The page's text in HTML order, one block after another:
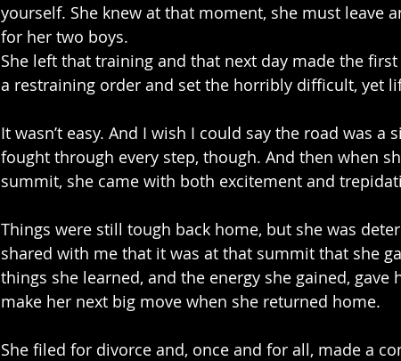
yourself. She knew at that moment, she must leave
for her two boys.
She left that training and that next day made the
a restraining order and set the horribly difficult, yet
It wasn’t easy. And I wish I could say the road was
fought through every step, though. And then when
summit, she came with both excitement and
Things were still tough back home, but she was
shared with me that it was at that summit that she
things she learned, and the energy she gained, gave
make her next big move when she returned home.
She filed for divorce and, once and for all, made a